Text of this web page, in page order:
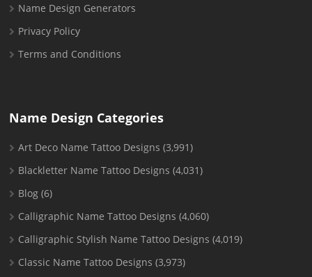
Name Design Generators
Privacy Policy
Terms and Conditions
Name Design Categories
Art Deco Name Tattoo Designs (3,991)
Blackletter Name Tattoo Designs (4,031)
Blog (6)
Calligraphic Name Tattoo Designs (4,060)
Calligraphic Stylish Name Tattoo Designs (4,019)
Classic Name Tattoo Designs (3,973)